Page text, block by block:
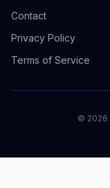
Contact
Privacy Policy
Terms of Service
© 2026